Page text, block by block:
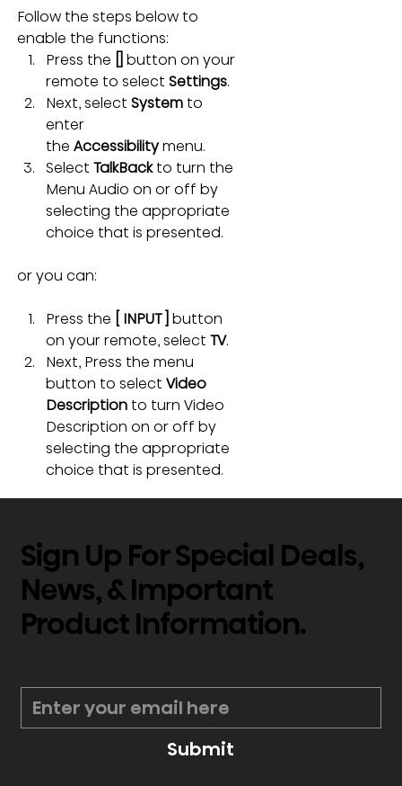
Follow the steps below to
enable the functions:
Press the
button on your
remote to select Settings.
Next, select System to
enter
the Accessibility menu.
Select TalkBack to turn the
Menu Audio on or off by
selecting the appropriate
choice that is presented.
or you can:
Press the [ INPUT ] button
on your remote, select TV.
Next, Press the menu
button to select Video
Description to turn Video
Description on or off by
selecting the appropriate
choice that is presented.
Sign Up For Special Deals,
News, & Important
Product Information.
Submit